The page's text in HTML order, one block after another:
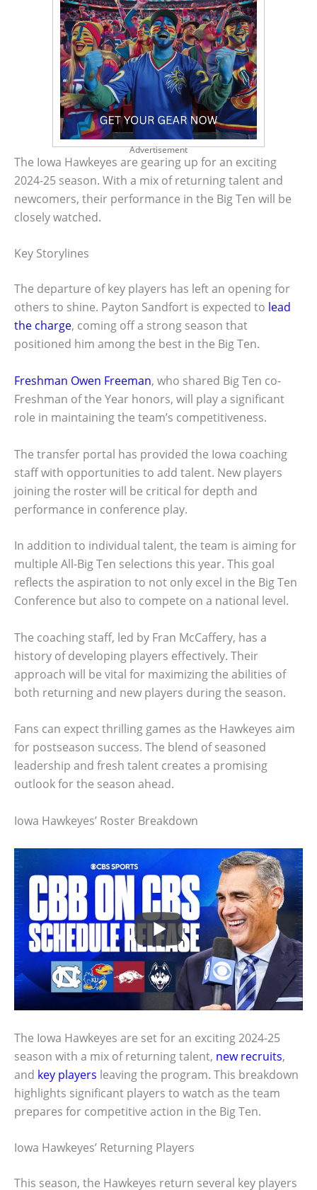
Advertisement
The Iowa Hawkeyes are gearing up for an exciting
2024-25 season. With a mix of returning talent and
newcomers, their performance in the Big Ten will be
closely watched.
Key Storylines
The departure of key players has left an opening for
others to shine. Payton Sandfort is expected to lead
the charge, coming off a strong season that
positioned him among the best in the Big Ten.
Freshman Owen Freeman, who shared Big Ten co-
Freshman of the Year honors, will play a significant
role in maintaining the team’s competitiveness.
The transfer portal has provided the Iowa coaching
staff with opportunities to add talent. New players
joining the roster will be critical for depth and
performance in conference play.
In addition to individual talent, the team is aiming for
multiple All-Big Ten selections this year. This goal
reflects the aspiration to not only excel in the Big Ten
Conference but also to compete on a national level.
The coaching staff, led by Fran McCaffery, has a
history of developing players effectively. Their
approach will be vital for maximizing the abilities of
both returning and new players during the season.
Fans can expect thrilling games as the Hawkeyes aim
for postseason success. The blend of seasoned
leadership and fresh talent creates a promising
outlook for the season ahead.
Iowa Hawkeyes’ Roster Breakdown
The Iowa Hawkeyes are set for an exciting 2024-25
season with a mix of returning talent, new recruits,
and key players leaving the program. This breakdown
highlights significant players to watch as the team
prepares for competitive action in the Big Ten.
Iowa Hawkeyes’ Returning Players
This season, the Hawkeyes return several key players